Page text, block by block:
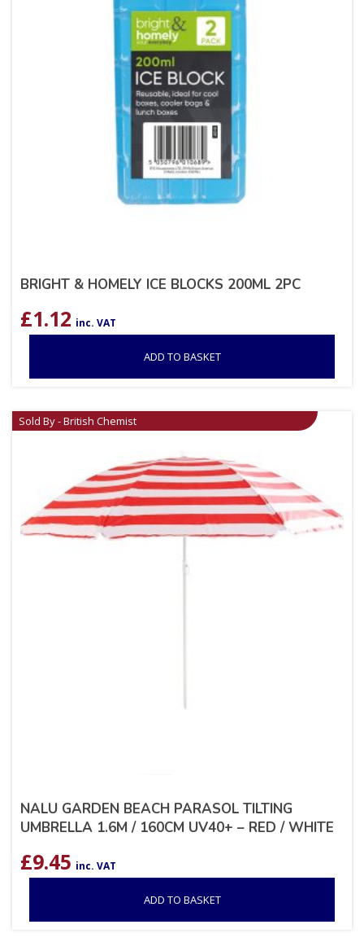
BRIGHT & HOMELY ICE BLOCKS 200ML 2PC
£1.12 inc. VAT
ADD TO BASKET
Sold By - British Chemist
NALU GARDEN BEACH PARASOL TILTING
UMBRELLA 1.6M / 160CM UV40+ – RED / WHITE
£9.45 inc. VAT
ADD TO BASKET